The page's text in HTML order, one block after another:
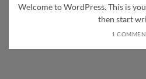
Welcome to WordPress. This is
then start
1